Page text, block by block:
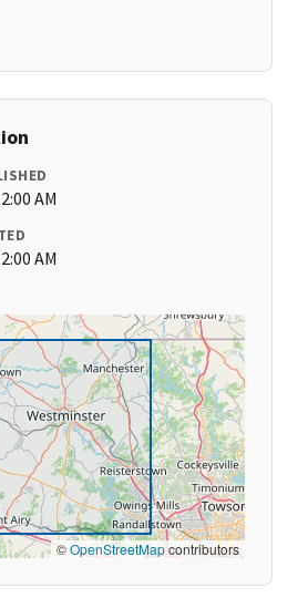
AM
AM
©OpenStreetMapcontributors